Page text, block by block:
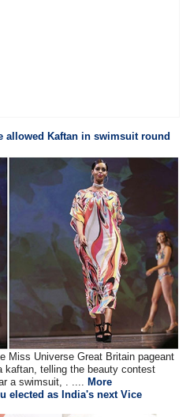
allowed Kaftan in swimsuit round
Miss Universe Great Britain pageant
kaftan, telling the beauty contest
a swimsuit, . ....More
elected as India's next Vice